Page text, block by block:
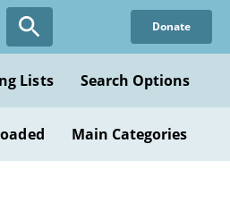
Donate
Lists Search Options
Main Categories